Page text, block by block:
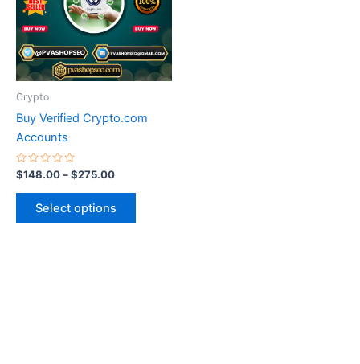
Crypto
Buy Verified Crypto.com
Accounts
Rated
0
out
$148.00–$275.00
Select options
variants.
The
options
may
on